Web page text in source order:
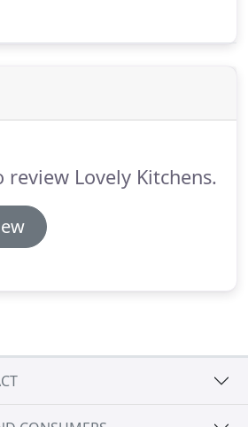
excellent quality and with
Lovely Kitchens.